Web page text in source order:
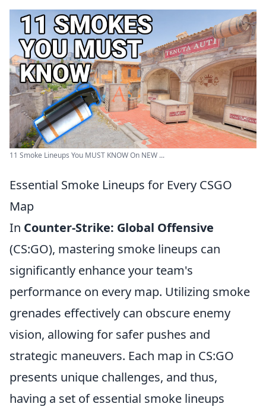
11 Smoke Lineups You MUST KNOW On NEW ...
Essential Smoke Lineups for Every CSGO
Map
In Counter-Strike: Global Offensive
(CS:GO), mastering smoke lineups can
significantly enhance your team's
performance on every map. Utilizing smoke
grenades effectively can obscure enemy
vision, allowing for safer pushes and
strategic maneuvers. Each map in CS:GO
presents unique challenges, and thus,
having a set of essential smoke lineups